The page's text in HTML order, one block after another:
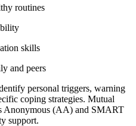
routines
skills
and peers
personal triggers, warning
coping strategies. Mutual
Anonymous (AA) and SMART
support.